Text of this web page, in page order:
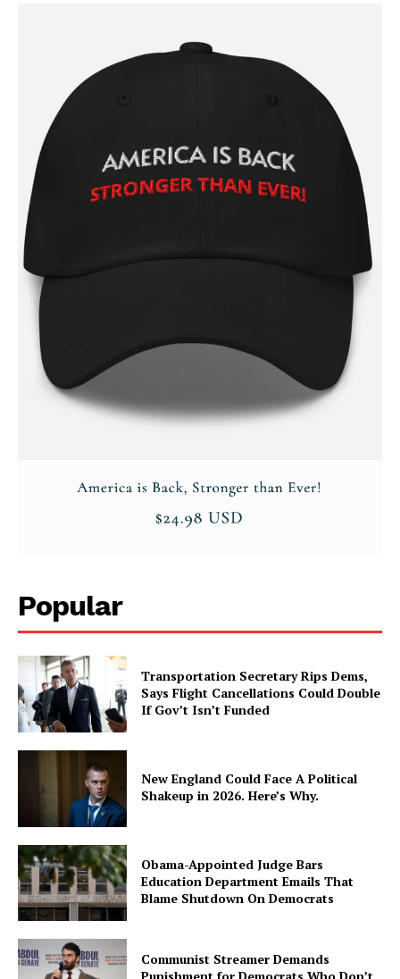
Popular
Transportation Secretary Rips Dems,
Says Flight Cancellations Could Double
If Gov’t Isn’t Funded
New England Could Face A Political
Shakeup in 2026. Here’s Why.
Obama-Appointed Judge Bars
Education Department Emails That
Blame Shutdown On Democrats
Communist Streamer Demands
Punishment for Democrats Who Don’t